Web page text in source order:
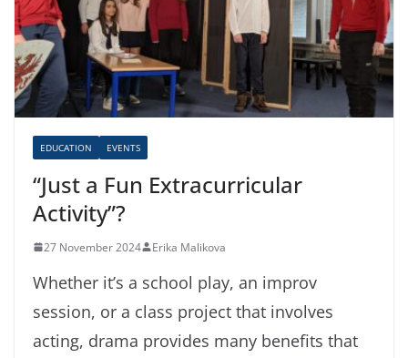
EDUCATION EVENTS
“Just a Fun Extracurricular
Activity”?
27 November 2024 Erika Malikova
Whether it’s a school play, an improv
session, or a class project that involves
acting, drama provides many benefits that